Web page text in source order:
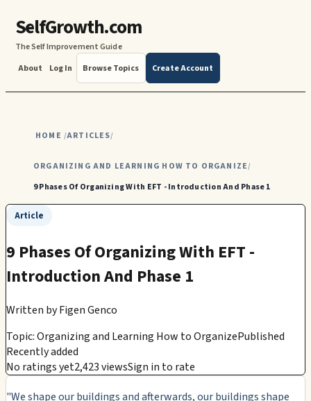
SelfGrowth.com
The Self Improvement Guide
About
Log In Browse Topics Create Account
HOME /ARTICLES/
ORGANIZING AND LEARNING HOW TO ORGANIZE/
9 Phases Of Organizing With EFT - Introduction And Phase 1
Article
9 Phases Of Organizing With EFT -
Introduction And Phase 1
Written byFigen Genco
Topic: Organizing and Learning How to OrganizePublished
Recently added
No ratings yet2,423 viewsSign in to rate
"We shape our buildings and afterwards, our buildings shape